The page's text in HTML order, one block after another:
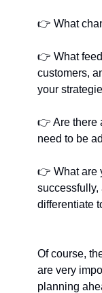
👉 What
👉 What
customers,
your
👉 Are
need to be
👉 What
successfully,
differentiate
Of course,
are very
planning